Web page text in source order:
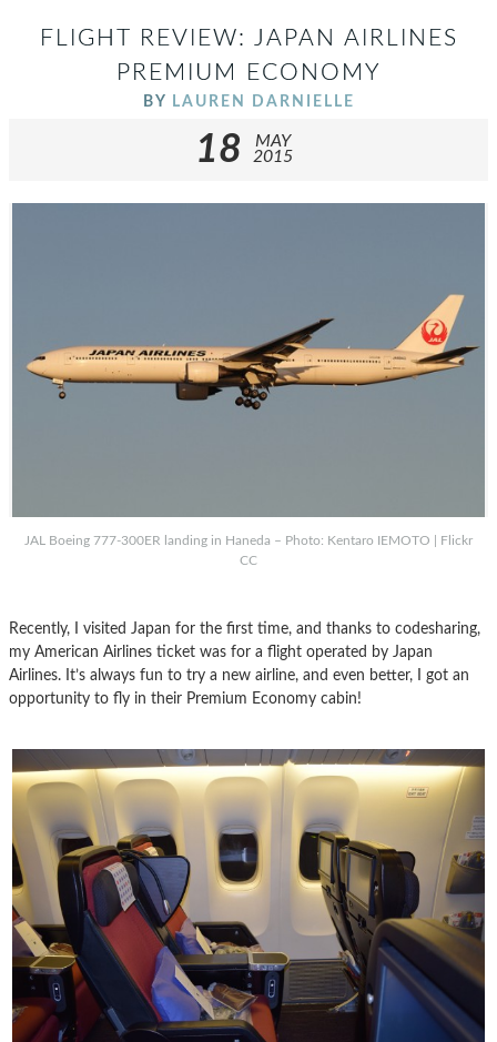
FLIGHT REVIEW: JAPAN AIRLINES
PREMIUM ECONOMY
BY LAUREN DARNIELLE
18
MAY
2015
JAL Boeing 777-300ER landing in Haneda – Photo: Kentaro IEMOTO | Flickr
CC
Recently, I visited Japan for the first time, and thanks to codesharing,
my American Airlines ticket was for a flight operated by Japan
Airlines. It’s always fun to try a new airline, and even better, I got an
opportunity to fly in their Premium Economy cabin!